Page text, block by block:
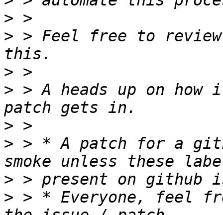
>
> > Feel free to review
>
> > A heads up on
>
> > * A patch for a
>
> > * Everyone, feel